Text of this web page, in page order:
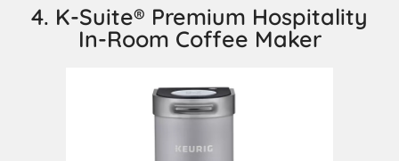
4. K-Suite® Premium Hospitality
In-Room Coffee Maker